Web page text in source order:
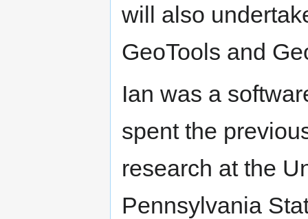
will also
GeoTools and
Ian was a
spent the
research at the
Pennsylvania